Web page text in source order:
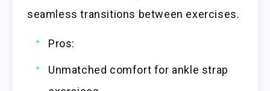
seamless transitions between exercises.
Pros:
Unmatched comfort for ankle strap